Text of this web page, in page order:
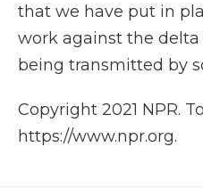
that we have put in
work against the
being transmitted by
Copyright 2021 NPR.
https://www.npr.org.